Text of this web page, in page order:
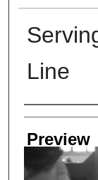
Line
Creator
Preview